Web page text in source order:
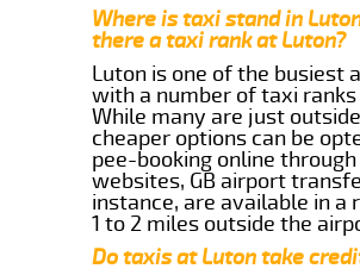
Where is taxi stand in
there a taxi rank at Luton?
Luton is one of the busiest
with a number of taxi ranks
While many are just
cheaper options can be
pee-booking online through
websites, GB airport
instance, are available in a
1 to 2 miles outside the
Do taxis at Luton take